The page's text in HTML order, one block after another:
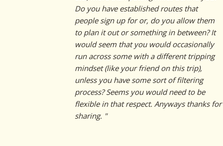
Do you have established routes that
people sign up for or, do you allow them
to plan it out or something in between? It
would seem that you would occasionally
run across some with a different tripping
mindset (like your friend on this trip),
unless you have some sort of filtering
process? Seems you would need to be
flexible in that respect. Anyways thanks for
sharing. "